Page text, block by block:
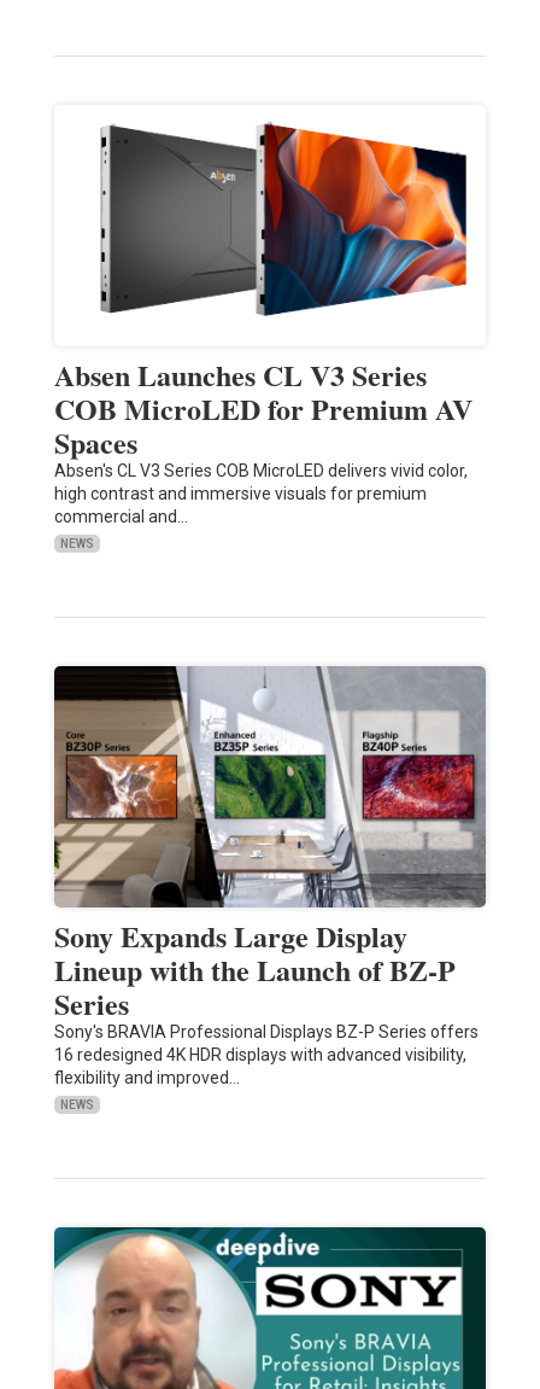
Absen Launches CL V3 Series
COB MicroLED for Premium AV
Spaces
Absen's CL V3 Series COB MicroLED delivers vivid color,
high contrast and immersive visuals for premium
commercial and…
NEWS
Sony Expands Large Display
Lineup with the Launch of BZ-P
Series
Sony's BRAVIA Professional Displays BZ-P Series offers
16 redesigned 4K HDR displays with advanced visibility,
flexibility and improved…
NEWS